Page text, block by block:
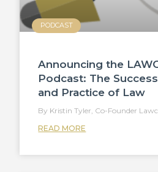
PODCAST
Announcing the
Podcast: The
and Practice of Law
READ MORE
Kristin Tyler, Co-Founder